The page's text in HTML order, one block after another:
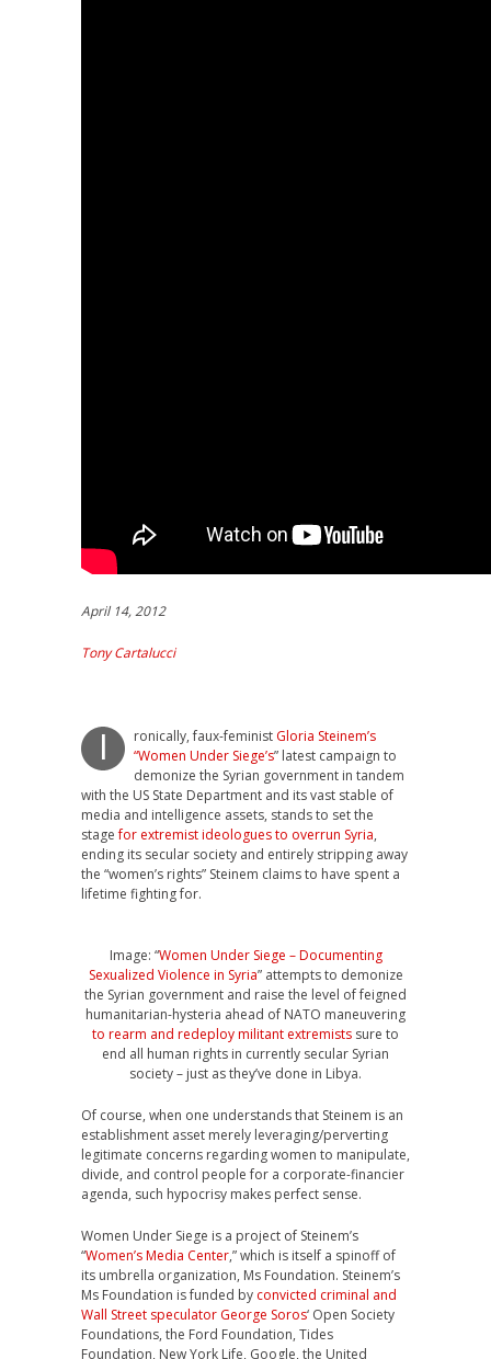
April 14, 2012
Tony Cartalucci
ronically, faux-feminist Gloria Steinem’s
“Women Under Siege’s” latest campaign to
demonize the Syrian government in tandem
with the US State Department and its vast stable of
media and intelligence assets, stands to set the
stagefor extremist ideologues to overrun Syria,
ending its secular society and entirely stripping away
the “women’s rights” Steinem claims to have spent a
lifetime fighting for.
Image: “Women Under Siege – Documenting
Sexualized Violence in Syria” attempts to demonize
the Syrian government and raise the level of feigned
humanitarian-hysteria ahead of NATO maneuvering
to rearm and redeploy militant extremists sure to
end all human rights in currently secular Syrian
society – just as they’ve done in Libya.
Of course, when one understands that Steinem is an
establishment asset merely leveraging/perverting
legitimate concerns regarding women to manipulate,
divide, and control people for a corporate-financier
agenda, such hypocrisy makes perfect sense.
Women Under Siege is a project of Steinem’s
“Women’s Media Center,” which is itself a spinoff of
its umbrella organization, Ms Foundation. Steinem’s
Ms Foundation is funded by convicted criminal and
Wall Street speculator George Soros‘ Open Society
Foundations, the Ford Foundation, Tides
Foundation, New York Life, Google, the United